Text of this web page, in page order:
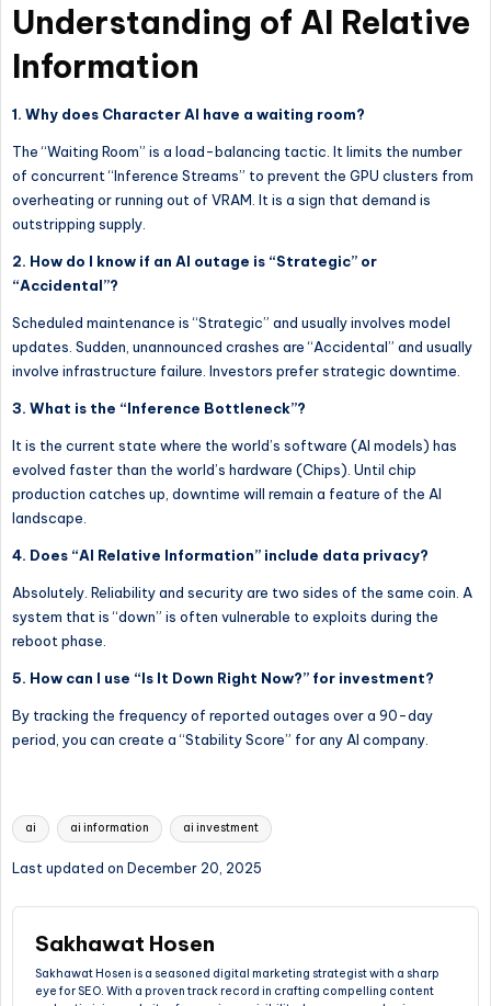
Understanding of AI Relative
Information
1. Why does Character AI have a waiting room?
The “Waiting Room” is a load-balancing tactic. It limits the number
of concurrent “Inference Streams” to prevent the GPU clusters from
overheating or running out of VRAM. It is a sign that demand is
outstripping supply.
2. How do I know if an AI outage is “Strategic” or
“Accidental”?
Scheduled maintenance is “Strategic” and usually involves model
updates. Sudden, unannounced crashes are “Accidental” and usually
involve infrastructure failure. Investors prefer strategic downtime.
3. What is the “Inference Bottleneck”?
It is the current state where the world’s software (AI models) has
evolved faster than the world’s hardware (Chips). Until chip
production catches up, downtime will remain a feature of the AI
landscape.
4. Does “AI Relative Information” include data privacy?
Absolutely. Reliability and security are two sides of the same coin. A
system that is “down” is often vulnerable to exploits during the
reboot phase.
5. How can I use “Is It Down Right Now?” for investment?
By tracking the frequency of reported outages over a 90-day
period, you can create a “Stability Score” for any AI company.
Tags:
ai
ai information ai investment
Last updated on December 20, 2025
Sakhawat Hosen
Sakhawat Hosen is a seasoned digital marketing strategist with a sharp
eye for SEO. With a proven track record in crafting compelling content